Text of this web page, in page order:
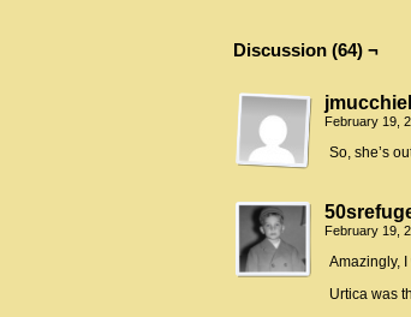
Discussion (64) ¬
February 19,
So, she’s
February 19,
Amazingly,
Urtica was